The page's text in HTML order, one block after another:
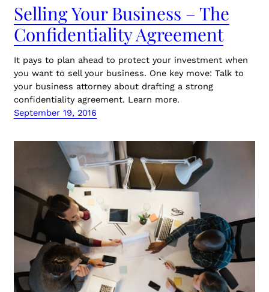
Selling Your Business – The
Confidentiality Agreement
It pays to plan ahead to protect your investment when
you want to sell your business. One key move: Talk to
your business attorney about drafting a strong
confidentiality agreement. Learn more.
September 19, 2016